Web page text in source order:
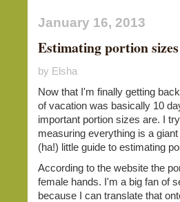
January 16, 2013
Estimating portion sizes
by Elsha
Now that I'm finally getting
of vacation was basically 10
important portion sizes are. I
measuring everything is a
(ha!) little guide to estimating
According to the website the
female hands. I'm a big fan of
because I can translate that